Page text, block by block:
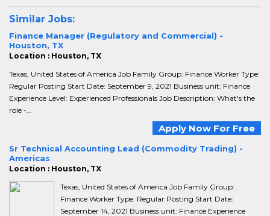
Similar Jobs:
Finance Manager (Regulatory and Commercial) -
Houston, TX
Location : Houston, TX
Texas, United States of America Job Family Group: Finance Worker Type:
Regular Posting Start Date: September 9, 2021 Business unit: Finance
Experience Level: Experienced Professionals Job Description: What's the
role -...
Apply Now For Free
Sr Technical Accounting Lead (Commodity Trading) -
Americas
Location : Houston, TX
Texas, United States of America Job Family Group:
Finance Worker Type: Regular Posting Start Date:
September 14, 2021 Business unit: Finance Experience